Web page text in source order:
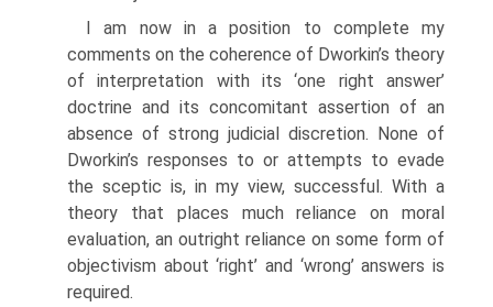
I am now in a position to complete my
comments on the coherence of Dworkin’s theory
of interpretation with its ‘one right answer’
doctrine and its concomitant assertion of an
absence of strong judicial discretion. None of
Dworkin’s responses to or attempts to evade
the sceptic is, in my view, successful. With a
theory that places much reliance on moral
evaluation, an outright reliance on some form of
objectivism about ‘right’ and ‘wrong’ answers is
required.